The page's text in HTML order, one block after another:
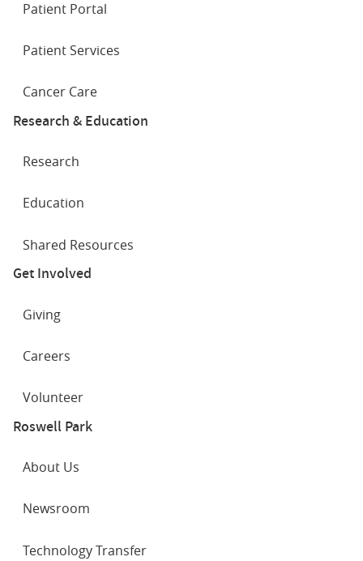
Where does prostate cancer spread?
Patient Portal
Patient Services
Cancer Care
Research & Education
Research
Education
Shared Resources
Get Involved
Giving
Careers
Volunteer
Roswell Park
About Us
Newsroom
Technology Transfer